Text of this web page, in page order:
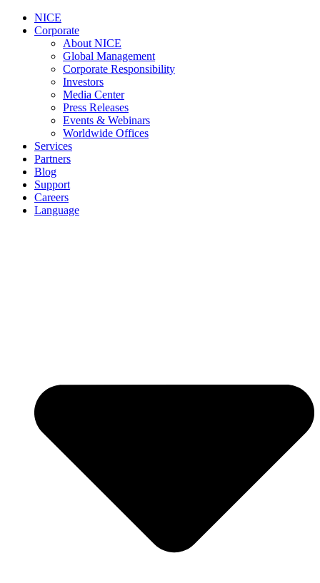
NICE
Corporate
About NICE
Global Management
Corporate Responsibility
Investors
Media Center
Press Releases
Events & Webinars
Worldwide Offices
Services
Partners
Blog
Support
Careers
Language